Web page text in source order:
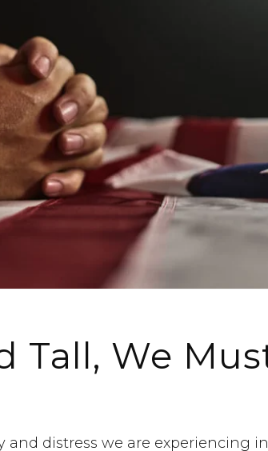
Tall, We
and distress we are experiencing